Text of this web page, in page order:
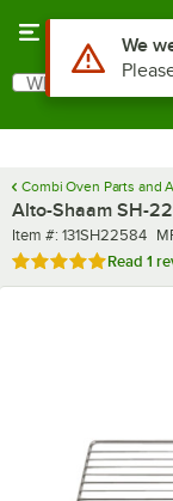
Search
What are you looking
Combi Oven Parts and
Alto-Shaam SH-
Item number
Item #: 131SH22584
Rated 5 out of 5 stars
Read 1